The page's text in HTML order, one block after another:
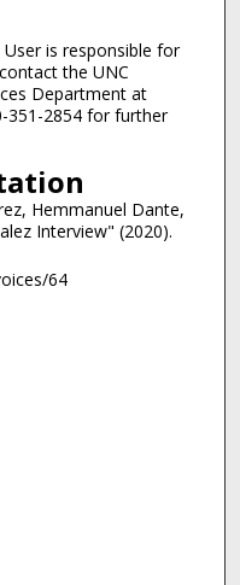
is responsible for
the UNC
Department at
351-2854 for further
Hemmanuel Dante,
Interview" (2020).
64